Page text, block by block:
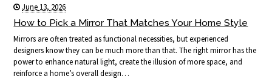
June 13, 2026
How to Pick a Mirror That Matches Your Home Style
Mirrors are often treated as functional necessities, but experienced
designers know they can be much more than that. The right mirror has the
power to enhance natural light, create the illusion of more space, and
reinforce a home’s overall design…